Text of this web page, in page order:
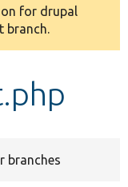
for drupal
branch.
branches